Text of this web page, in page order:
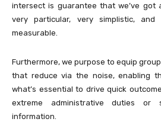
intersect is guarantee that we’ve got
very particular, very simplistic,
measurable.
Furthermore, we purpose to equip
that reduce via the noise, enabling
what’s essential to drive quick
extreme administrative duties or
information.